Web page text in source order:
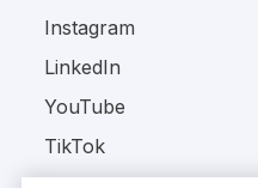
Instagram
LinkedIn
YouTube
TikTok